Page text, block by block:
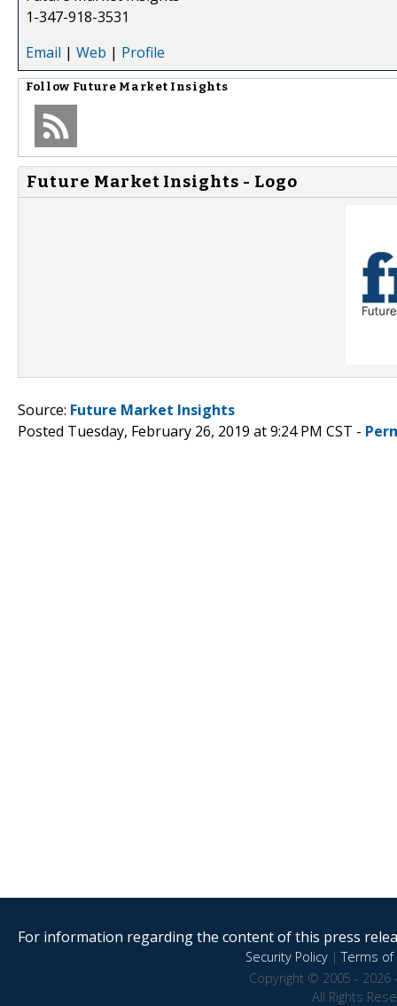
1-347-918-3531
Email | Web | Profile
Follow Future Market Insights
Future Market Insights - Logo
Source: Future Market Insights
Posted Tuesday, February 26, 2019 at 9:24 PM CST -
For information regarding the content of this press
Security Policy|Terms of
Copyright © 2005 - 2026
All Rights